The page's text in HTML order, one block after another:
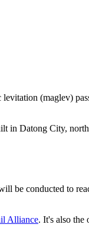
(maglev)
in Datong City,
be conducted to
Alliance. It's also the